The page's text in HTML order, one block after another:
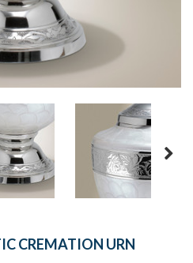
CREMATION URN